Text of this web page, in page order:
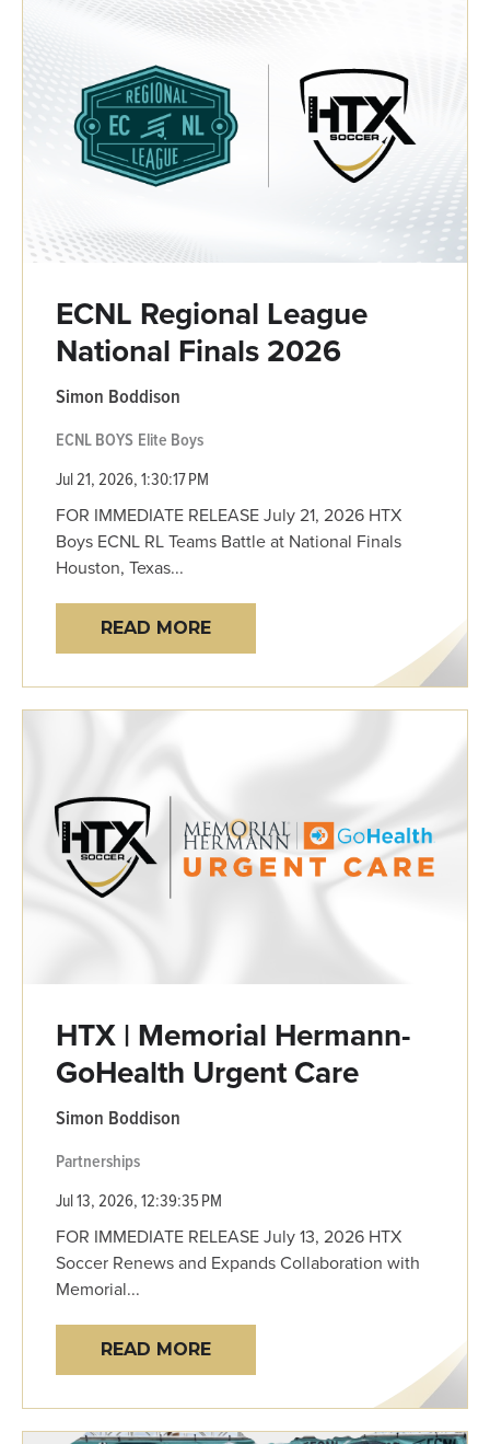
ECNL Regional League
National Finals 2026
Simon Boddison
ECNL BOYS Elite Boys
Jul 21, 2026, 1:30:17 PM
FOR IMMEDIATE RELEASE July 21, 2026 HTX
Boys ECNL RL Teams Battle at National Finals
Houston, Texas...
READ MORE
HTX | Memorial Hermann-
GoHealth Urgent Care
Simon Boddison
Partnerships
Jul 13, 2026, 12:39:35 PM
FOR IMMEDIATE RELEASE July 13, 2026 HTX
Soccer Renews and Expands Collaboration with
Memorial...
READ MORE